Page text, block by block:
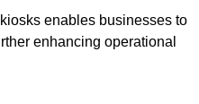
enables businesses to
enhancing operational